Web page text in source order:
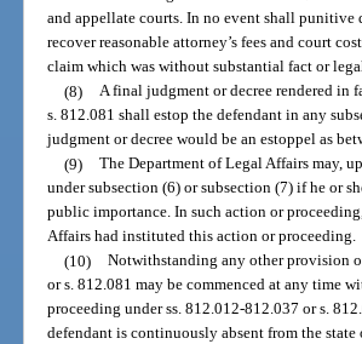
and appellate courts. In no event shall punitive
recover reasonable attorney’s fees and court
claim which was without substantial fact or
(8) A final judgment or decree rendered in
s. 812.081 shall estop the defendant in any
judgment or decree would be an estoppel as
(9) The Department of Legal Affairs may,
under subsection (6) or subsection (7) if he or
public importance. In such action or
Affairs had instituted this action or proceeding.
(10) Notwithstanding any other provision
or s. 812.081 may be commenced at any time
proceeding under ss. 812.012-812.037 or s.
defendant is continuously absent from the